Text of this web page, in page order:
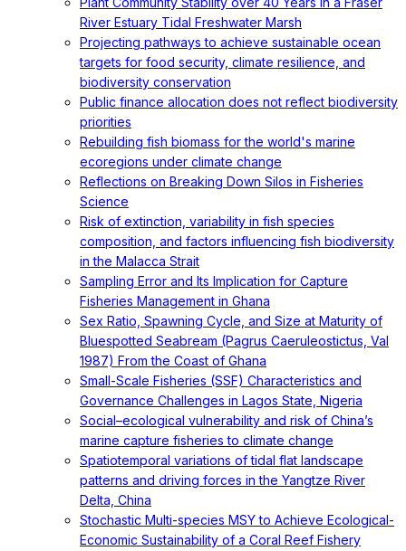
River Estuary Tidal Freshwater Marsh
Projecting pathways to achieve sustainable ocean
targets for food security, climate resilience, and
biodiversity conservation
Public finance allocation does not reflect biodiversity
priorities
Rebuilding fish biomass for the world's marine
ecoregions under climate change
Reflections on Breaking Down Silos in Fisheries
Science
Risk of extinction, variability in fish species
composition, and factors influencing fish biodiversity
in the Malacca Strait
Sampling Error and Its Implication for Capture
Fisheries Management in Ghana
Sex Ratio, Spawning Cycle, and Size at Maturity of
Bluespotted Seabream (Pagrus Caeruleostictus, Val
1987) From the Coast of Ghana
Small-Scale Fisheries (SSF) Characteristics and
Governance Challenges in Lagos State, Nigeria
Social–ecological vulnerability and risk of China’s
marine capture fisheries to climate change
Spatiotemporal variations of tidal flat landscape
patterns and driving forces in the Yangtze River
Delta, China
Stochastic Multi-species MSY to Achieve Ecological-
Economic Sustainability of a Coral Reef Fishery